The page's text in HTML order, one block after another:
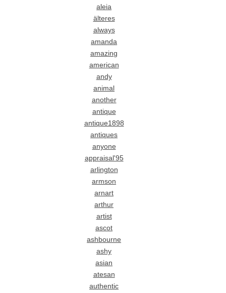
aleia
älteres
always
amanda
amazing
american
andy
animal
another
antique
antique1898
antiques
anyone
appraisal'95
arlington
armson
arnart
arthur
artist
ascot
ashbourne
ashy
asian
atesan
authentic